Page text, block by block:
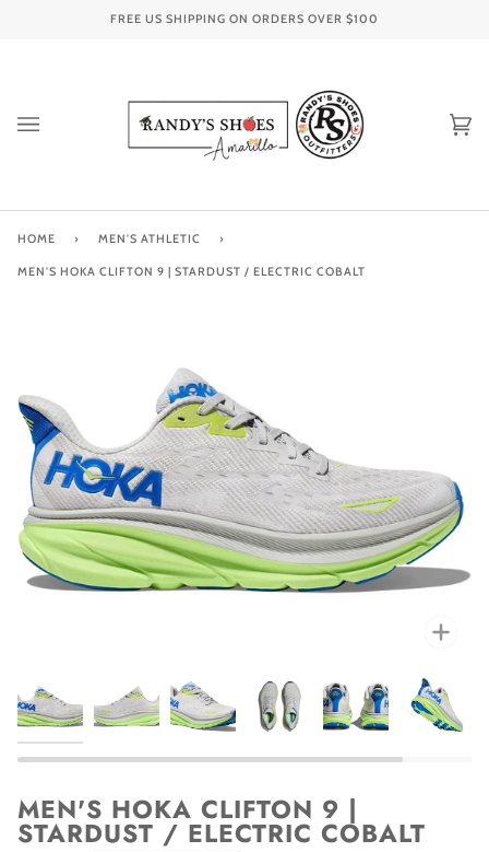
FREE US SHIPPING ON ORDERS OVER $100
HOME › MEN'S ATHLETIC ›
MEN'S HOKA CLIFTON 9 | STARDUST / ELECTRIC COBALT
MEN'S HOKA CLIFTON 9 |
STARDUST / ELECTRIC COBALT